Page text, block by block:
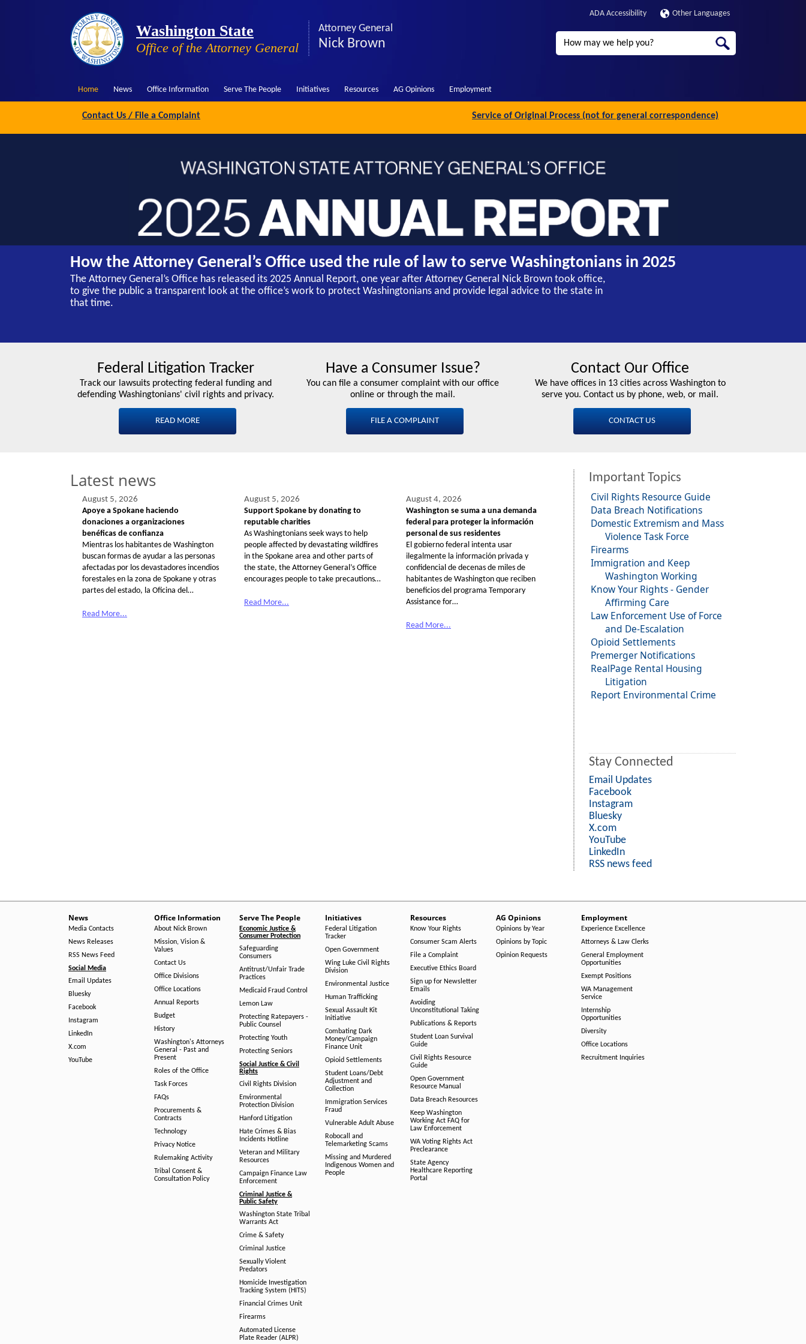
Washington State
Office of the Attorney General
Attorney General
Nick Brown
ADA Accessibility Other Languages
Search
Home News Office Information Serve The People Initiatives Resources AG Opinions Employment
Contact Us / File a Complaint Service of Original Process (not for general correspondence)
How the Attorney General’s Office used the rule of law to serve Washingtonians in 2025
The Attorney General’s Office has released its 2025 Annual Report, one year after Attorney General Nick Brown took office,
to give the public a transparent look at the office’s work to protect Washingtonians and provide legal advice to the state in
that time.
Federal Litigation Tracker
Track our lawsuits protecting federal funding and
defending Washingtonians' civil rights and privacy.
READ MORE
Have a Consumer Issue?
You can file a consumer complaint with our office
online or through the mail.
FILE A COMPLAINT
Contact Our Office
We have offices in 13 cities across Washington to
serve you. Contact us by phone, web, or mail.
CONTACT US
Latest news
August 5, 2026
Apoye a Spokane haciendo
donaciones a organizaciones
benéficas de confianza
Mientras los habitantes de Washington
buscan formas de ayudar a las personas
afectadas por los devastadores incendios
forestales en la zona de Spokane y otras
partes del estado, la Oficina del…
Read More...
August 5, 2026
Support Spokane by donating to
reputable charities
As Washingtonians seek ways to help
people affected by devastating wildfires
in the Spokane area and other parts of
the state, the Attorney General’s Office
encourages people to take precautions…
Read More...
August 4, 2026
Washington se suma a una demanda
federal para proteger la información
personal de sus residentes
El gobierno federal intenta usar
ilegalmente la información privada y
confidencial de decenas de miles de
habitantes de Washington que reciben
beneficios del programa Temporary
Assistance for…
Read More...
Important Topics
Civil Rights Resource Guide
Data Breach Notifications
Domestic Extremism and Mass
Violence Task Force
Firearms
Immigration and Keep
Washington Working
Know Your Rights - Gender
Affirming Care
Law Enforcement Use of Force
and De-Escalation
Opioid Settlements
Premerger Notifications
RealPage Rental Housing
Litigation
Report Environmental Crime
Stay Connected
Email Updates
Facebook
Instagram
Bluesky
X.com
YouTube
LinkedIn
RSS news feed
News
Media Contacts
News Releases
RSS News Feed
Social Media
Email Updates
Bluesky
Facebook
Instagram
LinkedIn
X.com
YouTube
Office Information
About Nick Brown
Mission, Vision &
Values
Contact Us
Office Divisions
Office Locations
Annual Reports
Budget
History
Washington's Attorneys
General - Past and
Present
Roles of the Office
Task Forces
FAQs
Procurements &
Contracts
Technology
Privacy Notice
Rulemaking Activity
Tribal Consent &
Consultation Policy
Serve The People
Economic Justice &
Consumer Protection
Safeguarding
Consumers
Antitrust/Unfair Trade
Practices
Medicaid Fraud Control
Lemon Law
Protecting Ratepayers -
Public Counsel
Protecting Youth
Protecting Seniors
Social Justice & Civil
Rights
Civil Rights Division
Environmental
Protection Division
Hanford Litigation
Hate Crimes & Bias
Incidents Hotline
Veteran and Military
Resources
Campaign Finance Law
Enforcement
Criminal Justice &
Public Safety
Washington State Tribal
Warrants Act
Crime & Safety
Criminal Justice
Sexually Violent
Predators
Homicide Investigation
Tracking System (HITS)
Financial Crimes Unit
Firearms
Automated License
Plate Reader (ALPR)
Initiatives
Federal Litigation
Tracker
Open Government
Wing Luke Civil Rights
Division
Environmental Justice
Human Trafficking
Sexual Assault Kit
Initiative
Combating Dark
Money/Campaign
Finance Unit
Opioid Settlements
Student Loans/Debt
Adjustment and
Collection
Immigration Services
Fraud
Vulnerable Adult Abuse
Robocall and
Telemarketing Scams
Missing and Murdered
Indigenous Women and
People
Resources
Know Your Rights
Consumer Scam Alerts
File a Complaint
Executive Ethics Board
Sign up for Newsletter
Emails
Avoiding
Unconstitutional Taking
Publications & Reports
Student Loan Survival
Guide
Civil Rights Resource
Guide
Open Government
Resource Manual
Data Breach Resources
Keep Washington
Working Act FAQ for
Law Enforcement
WA Voting Rights Act
Preclearance
State Agency
Healthcare Reporting
Portal
AG Opinions
Opinions by Year
Opinions by Topic
Opinion Requests
Employment
Experience Excellence
Attorneys & Law Clerks
General Employment
Opportunities
Exempt Positions
WA Management
Service
Internship
Opportunities
Diversity
Office Locations
Recruitment Inquiries